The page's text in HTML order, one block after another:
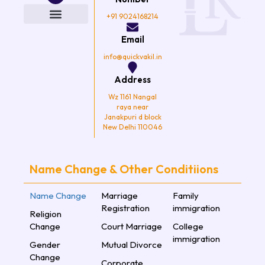
t
e
a
g +91 9024168214
Email
info@quickvakil.in
Address
Wz 1161 Nangal
raya near
Janakpuri d block
New Delhi 110046
Name Change & Other Conditiions
Name Change
Religion
Change
Gender
Change
Marriage
Registration
Court Marriage
Mutual Divorce
Family
immigration
College
immigration